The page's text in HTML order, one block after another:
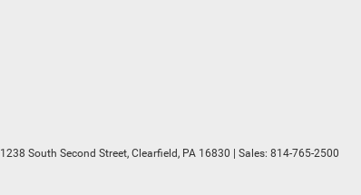
1238 South Second Street, Clearfield, PA 16830 | Sales: 814-765-2500